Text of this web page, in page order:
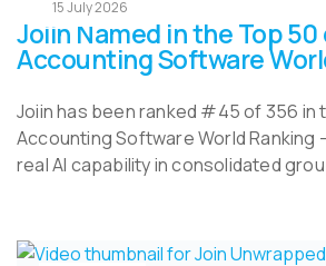
15 July 2026
Joiin Named in the Top 50
Accounting Software
Joiin has been ranked #45 of 356 in
Accounting Software World
real AI capability in consolidated